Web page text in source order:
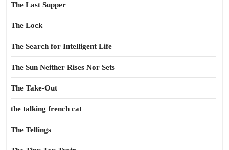
The Last Supper
The Lock
The Search for Intelligent Life
The Sun Neither Rises Nor Sets
The Take-Out
the talking french cat
The Tellings